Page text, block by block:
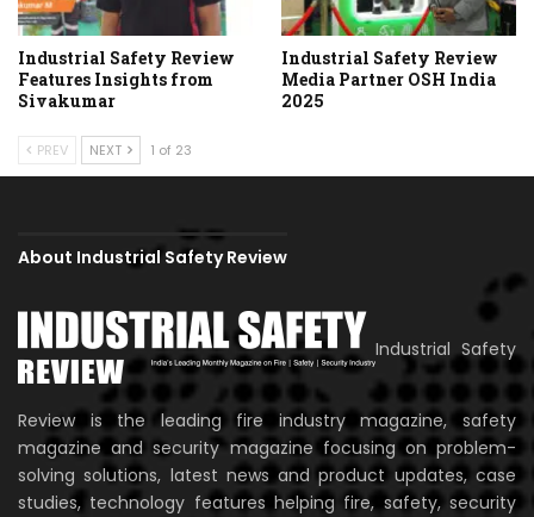
Industrial Safety Review
Features Insights from
Sivakumar
Industrial Safety Review
Media Partner OSH India
2025
PREV NEXT 1 of 23
About Industrial Safety Review
Industrial Safety
Review is the leading fire industry magazine, safety
magazine and security magazine focusing on problem-
solving solutions, latest news and product updates, case
studies, technology features helping fire, safety, security